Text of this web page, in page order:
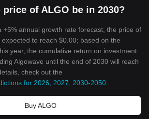
of ALGO be in 2030?
+5% annual growth rate forecast, the price of
to reach $0.00; based on the
year, the cumulative return on investment
Algowave until the end of 2030 will reach
check out the
for 2026, 2027, 2030-2050
Buy ALGO